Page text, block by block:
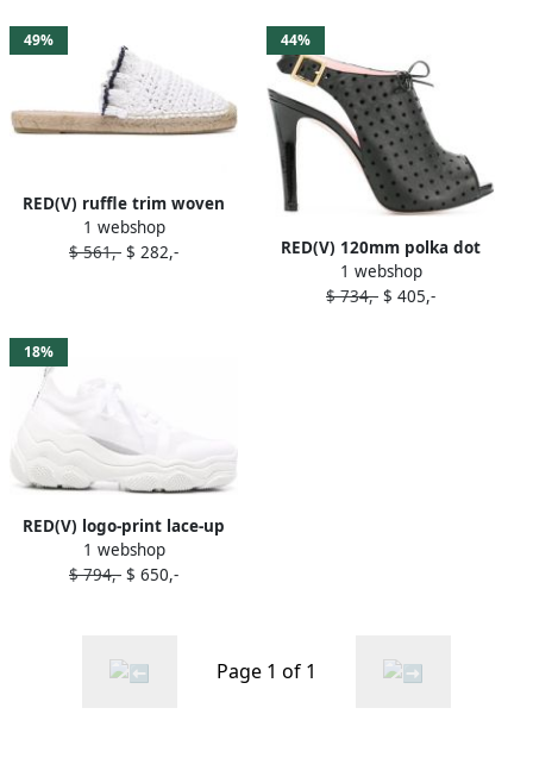
49%
RED(V) ruffle trim woven
espadrilles White
1 webshop
$ 561,- $ 282,-
44%
RED(V) 120mm polka dot
slingback sandals Black
1 webshop
$ 734,- $ 405,-
18%
RED(V) logo-print lace-up
sneakers White
1 webshop
$ 794,- $ 650,-
Page 1 of 1